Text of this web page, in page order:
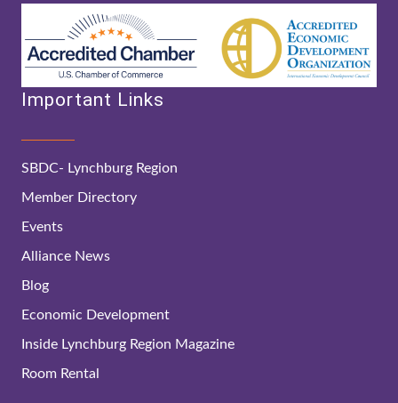
Important Links
SBDC- Lynchburg Region
Member Directory
Events
Alliance News
Blog
Economic Development
Inside Lynchburg Region Magazine
Room Rental